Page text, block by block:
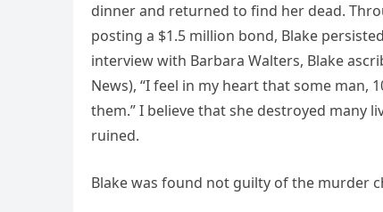
dinner and returned to find her dead.
posting a $1.5 million bond, Blake
interview with Barbara Walters, Blake
News), “I feel in my heart that some man,
them.” I believe that she destroyed many
ruined.
Blake was found not guilty of the murder